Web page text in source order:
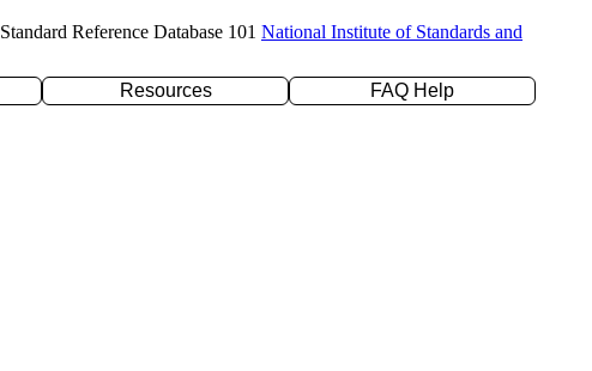
Reference Database 101 National Institute of Standards and
Resources
FAQ Help